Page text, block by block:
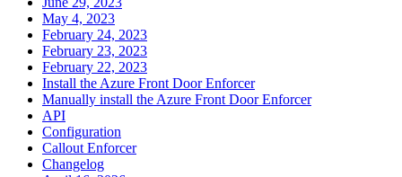
May 4, 2023
February 24, 2023
February 23, 2023
February 22, 2023
Install the Azure Front Door Enforcer
Manually install the Azure Front Door Enforcer
API
Configuration
Callout Enforcer
Changelog